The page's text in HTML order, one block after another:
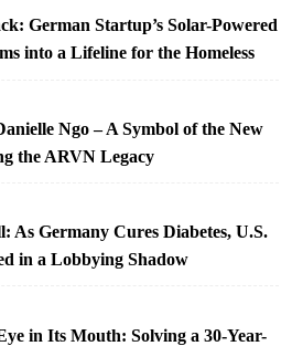
German Startup’s Solar-Powered
into a Lifeline for the Homeless
Ngo – A Symbol of the New
the ARVN Legacy
As Germany Cures Diabetes, U.S.
in a Lobbying Shadow
in Its Mouth: Solving a 30-Year-